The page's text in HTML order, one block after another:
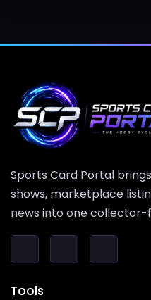
Sports Card Portal
shows, marketplace
news into one collector-
Tools